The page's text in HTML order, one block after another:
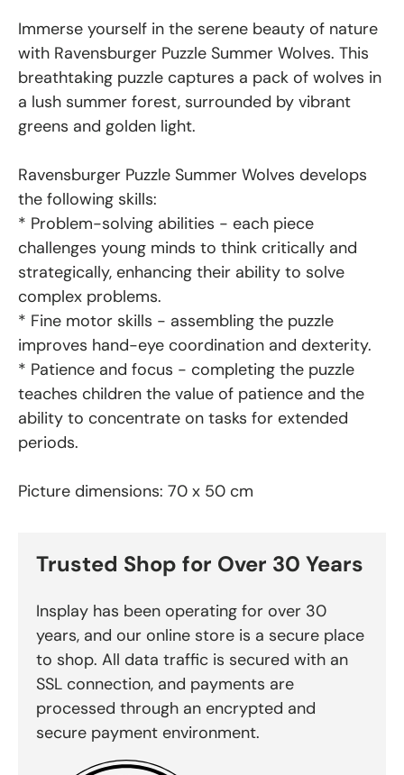
Immerse yourself in the serene beauty of nature
with Ravensburger Puzzle Summer Wolves. This
breathtaking puzzle captures a pack of wolves in
a lush summer forest, surrounded by vibrant
greens and golden light.
Ravensburger Puzzle Summer Wolves develops
the following skills:
* Problem-solving abilities - each piece
challenges young minds to think critically and
strategically, enhancing their ability to solve
complex problems.
* Fine motor skills - assembling the puzzle
improves hand-eye coordination and dexterity.
* Patience and focus - completing the puzzle
teaches children the value of patience and the
ability to concentrate on tasks for extended
periods.
Picture dimensions: 70 x 50 cm
Trusted Shop for Over 30 Years
Insplay has been operating for over 30
years, and our online store is a secure place
to shop. All data traffic is secured with an
SSL connection, and payments are
processed through an encrypted and
secure payment environment.